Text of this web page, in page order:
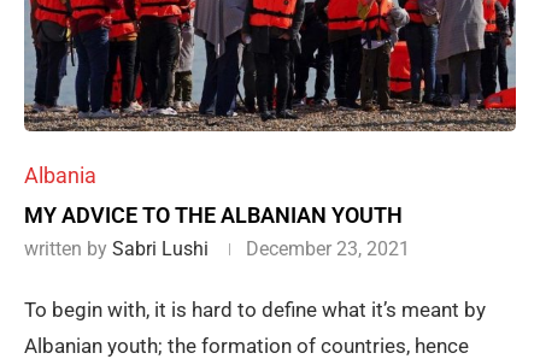
Albania
MY ADVICE TO THE ALBANIAN YOUTH
written by Sabri Lushi December 23, 2021
To begin with, it is hard to define what it’s meant by
Albanian youth; the formation of countries, hence